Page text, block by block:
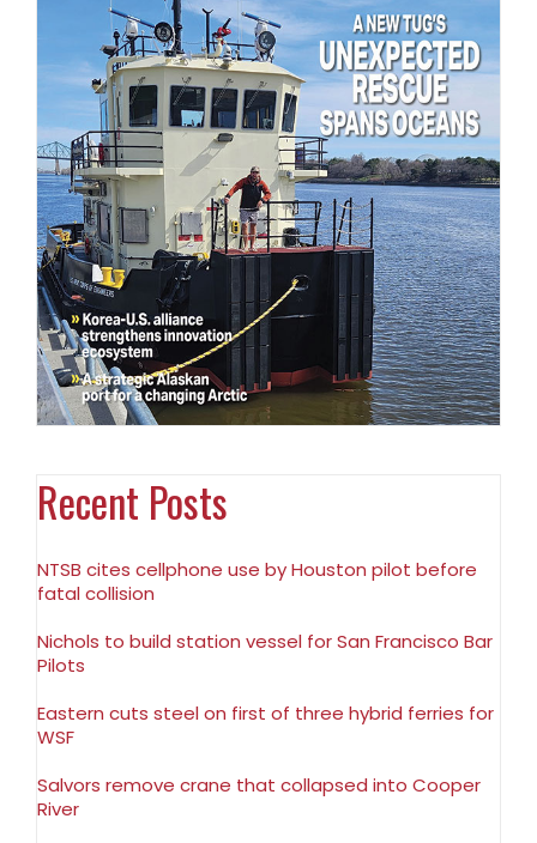
Recent Posts
NTSB cites cellphone use by Houston pilot before
fatal collision
Nichols to build station vessel for San Francisco Bar
Pilots
Eastern cuts steel on first of three hybrid ferries for
WSF
Salvors remove crane that collapsed into Cooper
River